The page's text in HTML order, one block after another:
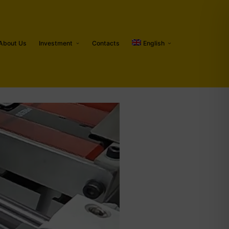
Us Investment Contacts English